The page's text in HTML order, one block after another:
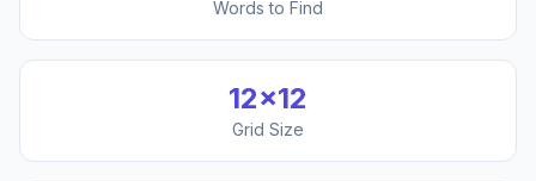
Words to Find
12×12
Grid Size